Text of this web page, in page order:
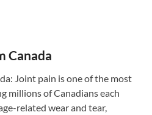
Canada
Joint pain is one of the most
millions of Canadians each
related wear and tear,